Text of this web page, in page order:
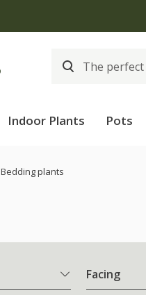
Indoor Plants Pots
Bedding plants
Facing